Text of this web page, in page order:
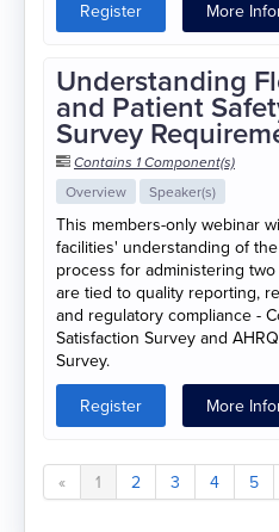
Register
More
Understanding
and Patient
Survey
Contains 1 Component(s)
Overview Speaker(s)
This members-only webinar
facilities' understanding of
process for administering
are tied to quality reporting,
and regulatory compliance -
Satisfaction Survey and
Survey.
Register
More
« 1 2 3 4 5